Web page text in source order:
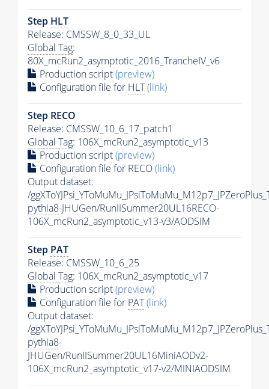
Step HLT
Release: CMSSW_8_0_33_UL
Global Tag:
80X_mcRun2_asymptotic_2016_TrancheIV_v6
Production script(preview)
Configuration file for HLT(link)
Step RECO
Release: CMSSW_10_6_17_patch1
Global Tag: 106X_mcRun2_asymptotic_v13
Production script(preview)
Configuration file for RECO(link)
Output dataset:
/
pythia8-JHUGen/RunIISummer20UL16RECO-
106X_mcRun2_asymptotic_v13-v3/AODSIM
Step PAT
Release: CMSSW_10_6_25
Global Tag: 106X_mcRun2_asymptotic_v17
Production script(preview)
Configuration file for PAT(link)
Output dataset:
/
pythia8-
JHUGen/RunIISummer20UL16MiniAODv2-
106X_mcRun2_asymptotic_v17-v2/MINIAODSIM